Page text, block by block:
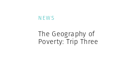
NEWS
The Geography of
Poverty: Trip Three